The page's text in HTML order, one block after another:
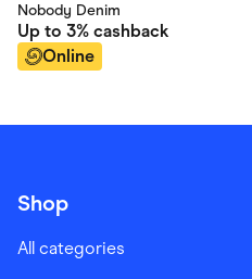
Nobody Denim
Up to 3% cashback
Online
Shop
All categories